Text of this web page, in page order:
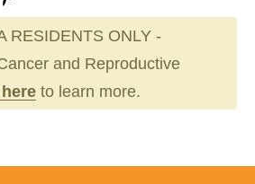
RESIDENTS ONLY -
and Reproductive
to learn more.